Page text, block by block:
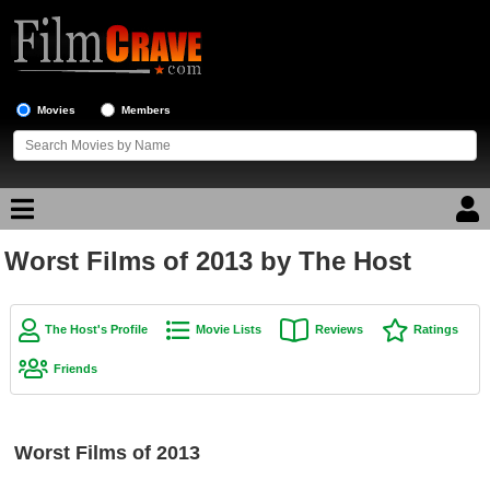
Movies Members
Movie Reviews
Movie Lists
Top Movies by Language
Worst Films of 2013 by The Host
The Host's Profile Movie Lists Reviews Ratings
Friends
Worst Films of 2013